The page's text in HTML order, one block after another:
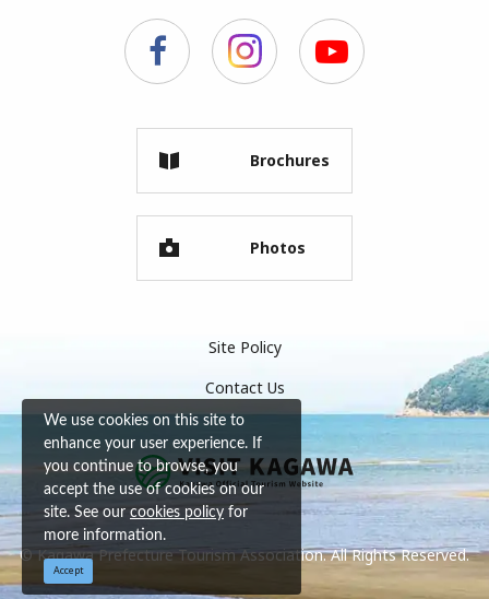
Brochures
Photos
Site Policy
Contact Us
© Kagawa Prefecture Tourism Association. All Rights Reserved.
We use cookies on this site to
enhance your user experience. If
you continue to browse, you
accept the use of cookies on our
site. See our cookies policy for
more information.
Accept